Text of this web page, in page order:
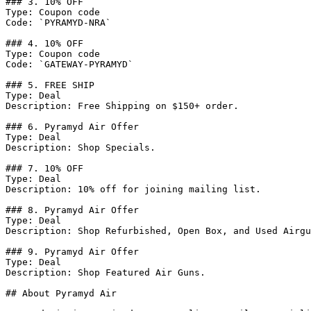
Type: Coupon code
Code: `PYRAMYD-NRA`
### 4. 10% OFF
Type: Coupon code
Code: `GATEWAY-PYRAMYD`
### 5. FREE SHIP
Type: Deal
Description: Free Shipping on $150+ order.
### 6. Pyramyd Air Offer
Type: Deal
Description: Shop Specials.
### 7. 10% OFF
Type: Deal
Description: 10% off for joining mailing list.
### 8. Pyramyd Air Offer
Type: Deal
Description: Shop Refurbished, Open Box, and Used
### 9. Pyramyd Air Offer
Type: Deal
Description: Shop Featured Air Guns.
## About Pyramyd Air